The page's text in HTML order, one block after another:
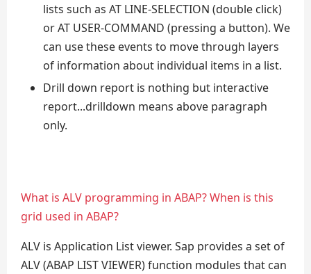
lists such as AT LINE-SELECTION (double click)
or AT USER-COMMAND (pressing a button). We
can use these events to move through layers
of information about individual items in a list.
Drill down report is nothing but interactive
report...drilldown means above paragraph
only.
What is ALV programming in ABAP? When is this
grid used in ABAP?
ALV is Application List viewer. Sap provides a set of
ALV (ABAP LIST VIEWER) function modules that can